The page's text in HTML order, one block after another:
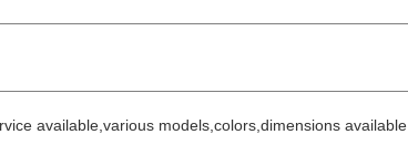
available,various models,colors,dimensions available